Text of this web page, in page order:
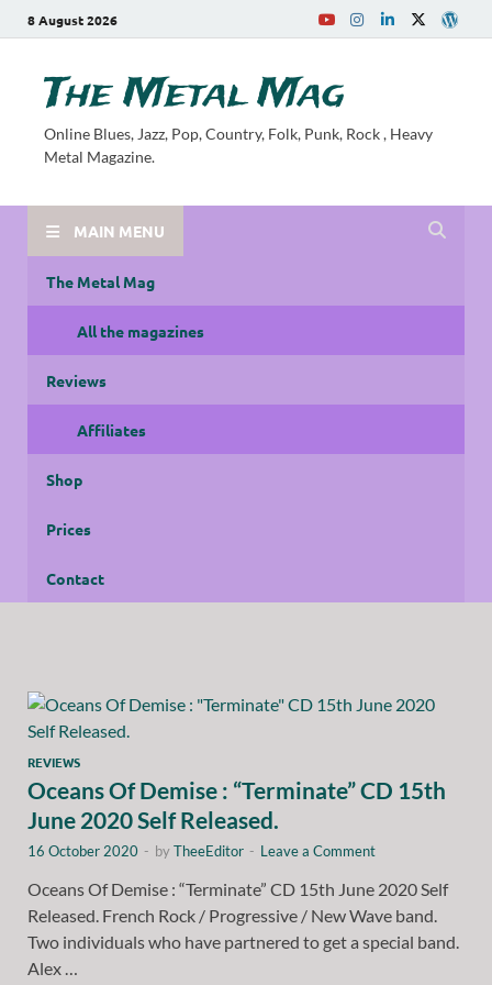
8 August 2026
The Metal Mag
Online Blues, Jazz, Pop, Country, Folk, Punk, Rock , Heavy
Metal Magazine.
MAIN MENU
The Metal Mag
All the magazines
Reviews
Affiliates
Shop
Prices
Contact
REVIEWS
Oceans Of Demise : “Terminate” CD 15th
June 2020 Self Released.
16 October 2020 - byTheeEditor - Leave a Comment
Oceans Of Demise : “Terminate” CD 15th June 2020 Self
Released. French Rock / Progressive / New Wave band.
Two individuals who have partnered to get a special band.
Alex …